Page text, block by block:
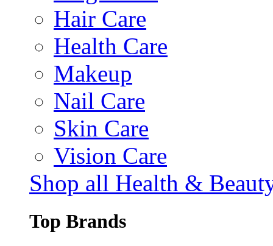
Hair Care
Health Care
Makeup
Nail Care
Skin Care
Vision Care
Shop all Health &
Top Brands